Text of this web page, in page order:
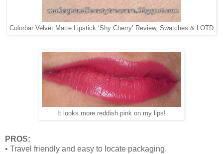
Colorbar Velvet Matte Lipstick ‘Shy Cherry’ Review, Swatches & LOTD
It looks more reddish pink on my lips!
PROS:
• Travel friendly and easy to locate packaging.